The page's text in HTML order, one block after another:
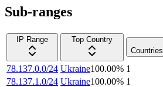
Sub-ranges
IP Range
Top Country
Countries
78.137.0.0/24 Ukraine100.00% 1
78.137.1.0/24 Ukraine100.00% 1